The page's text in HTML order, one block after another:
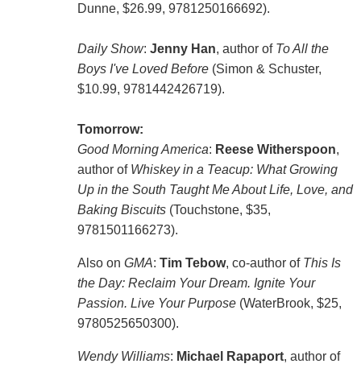
Dunne, $26.99, 9781250166692).
Daily Show: Jenny Han, author of To All the
Boys I've Loved Before(Simon & Schuster,
$10.99, 9781442426719).
Tomorrow:
Good Morning America: Reese Witherspoon,
author of Whiskey in a Teacup: What Growing
Up in the South Taught Me About Life, Love, and
Baking Biscuits(Touchstone, $35,
9781501166273).
Also on GMA: Tim Tebow, co-author of This Is
the Day: Reclaim Your Dream. Ignite Your
Passion. Live Your Purpose(WaterBrook, $25,
9780525650300).
Wendy Williams: Michael Rapaport, author of